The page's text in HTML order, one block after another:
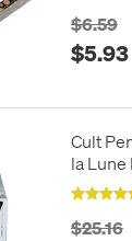
$6.59
$5.93
Cult
la Lune
$25.16